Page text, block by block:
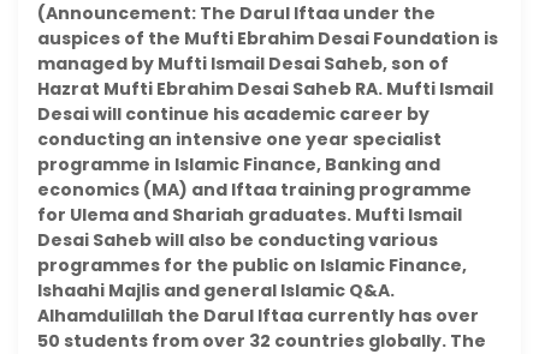
(Announcement: The Darul Iftaa under the
auspices of the Mufti Ebrahim Desai Foundation is
managed by Mufti Ismail Desai Saheb, son of
Hazrat Mufti Ebrahim Desai Saheb RA. Mufti Ismail
Desai will continue his academic career by
conducting an intensive one year specialist
programme in Islamic Finance, Banking and
economics (MA) and Iftaa training programme
for Ulema and Shariah graduates. Mufti Ismail
Desai Saheb will also be conducting various
programmes for the public on Islamic Finance,
Ishaahi Majlis and general Islamic Q&A.
Alhamdulillah the Darul Iftaa currently has over
50 students from over 32 countries globally. The